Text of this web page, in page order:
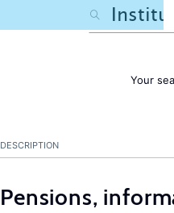
Your
DESCRIPTION
Pensions,